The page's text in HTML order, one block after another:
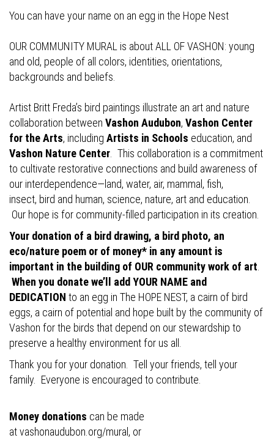
You can have your name on an egg in the Hope Nest
OUR COMMUNITY MURAL is about ALL OF VASHON: young
and old, people of all colors, identities, orientations,
backgrounds and beliefs.
Artist Britt Freda’s bird paintings illustrate an art and nature
collaboration between Vashon Audubon, Vashon Center
for the Arts, including Artists in Schools education, and
Vashon Nature Center . This collaboration is a commitment
to cultivate restorative connections and build awareness of
our interdependence—land, water, air, mammal, fish,
insect, bird and human, science, nature, art and education.
Our hope is for community-filled participation in its creation.
Your donation of a bird drawing, a bird photo, an
eco/nature poem or of money* in any amount is
important in the building of OUR community work of art
When you donate we’ll add YOUR NAME and
DEDICATION to an egg in The HOPE NEST, a cairn of bird
eggs, a cairn of potential and hope built by the community of
Vashon for the birds that depend on our stewardship to
preserve a healthy environment for us all.
Thank you for your donation. Tell your friends, tell your
family. Everyone is encouraged to contribute.
Money donations can be made
atvashonaudubon.org/mural , or